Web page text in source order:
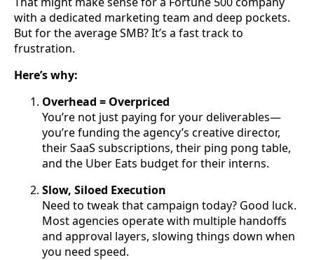
with a dedicated marketing team and deep pockets.
But for the average SMB? It’s a fast track to
frustration.
Here’s why:
Overhead = Overpriced
You’re not just paying for your deliverables—
you’re funding the agency’s creative director,
their SaaS subscriptions, their ping pong table,
and the Uber Eats budget for their interns.
Slow, Siloed Execution
Need to tweak that campaign today? Good luck.
Most agencies operate with multiple handoffs
and approval layers, slowing things down when
you need speed.